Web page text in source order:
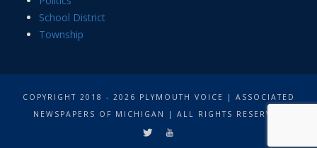
School District
Township
COPYRIGHT 2018 - 2026 PLYMOUTH VOICE | ASSOCIATED
NEWSPAPERS OF MICHIGAN | ALL RIGHTS RESERVED